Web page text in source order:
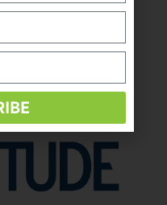
Returns to PBA
Everything